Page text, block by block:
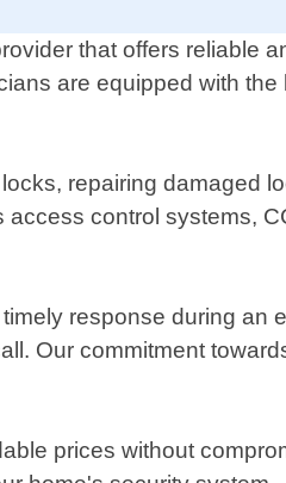
that offers reliable
are equipped with
repairing damaged
control systems,
response during
Our commitment
prices without